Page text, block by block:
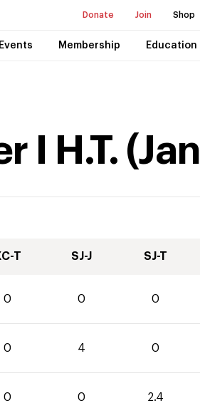
Donate Join Shop
Events Membership Education
I H.T. (Jan
T SJ-J SJ-T
0 0 0
0 4 0
0 0 2.4